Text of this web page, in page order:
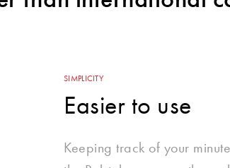
SIMPLICITY
Easier to use
Keeping track of your